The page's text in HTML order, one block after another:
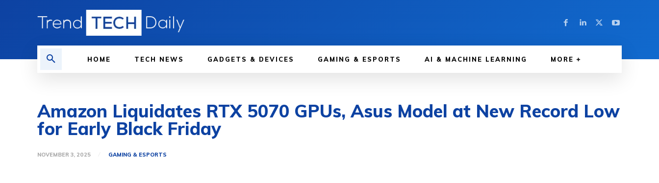
HOME TECH NEWS GADGETS & DEVICES GAMING & ESPORTS AI & MACHINE LEARNING MORE
Amazon Liquidates RTX 5070 GPUs, Asus Model at New Record Low
for Early Black Friday
NOVEMBER 3, 2025 GAMING & ESPORTS